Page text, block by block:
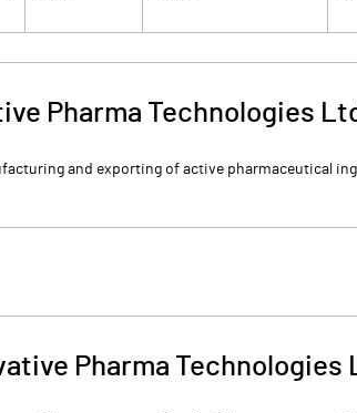
Pharma Technologies
and exporting of active pharmaceutical
Pharma Technologies